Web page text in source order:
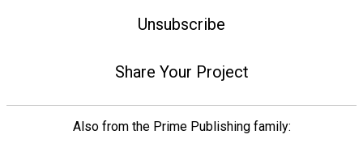
Unsubscribe
Share Your Project
Also from the Prime Publishing family: